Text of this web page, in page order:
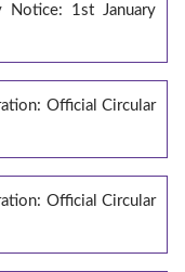
Notice: 1st January
Official Circular
Official Circular